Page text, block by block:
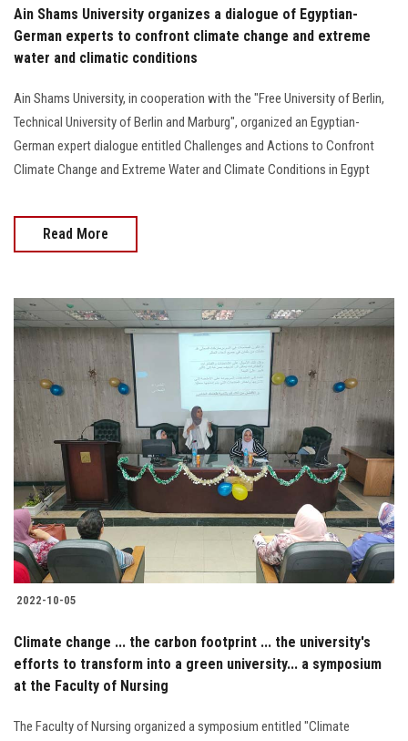
Ain Shams University organizes a dialogue of Egyptian-
German experts to confront climate change and extreme
water and climatic conditions
Ain Shams University, in cooperation with the "Free University of Berlin,
Technical University of Berlin and Marburg", organized an Egyptian-
German expert dialogue entitled Challenges and Actions to Confront
Climate Change and Extreme Water and Climate Conditions in Egypt
Read More
2022-10-05
Climate change ... the carbon footprint ... the university's
efforts to transform into a green university... a symposium
at the Faculty of Nursing
The Faculty of Nursing organized a symposium entitled "Climate